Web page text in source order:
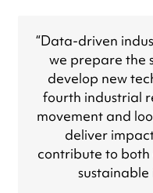
“Data-driven
we prepare the
develop new
fourth industrial
movement and
deliver
contribute to
sustainable